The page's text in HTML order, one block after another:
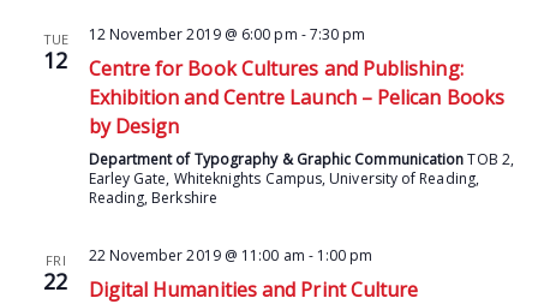
TUE
12
12 November 2019 @ 6:00 pm -7:30 pm
Centre for Book Cultures and Publishing:
Exhibition and Centre Launch – Pelican Books
by Design
Department of Typography & Graphic CommunicationTOB 2,
Earley Gate, Whiteknights Campus, University of Reading,
Reading, Berkshire
FRI
22
22 November 2019 @ 11:00 am - 1:00 pm
Digital Humanities and Print Culture